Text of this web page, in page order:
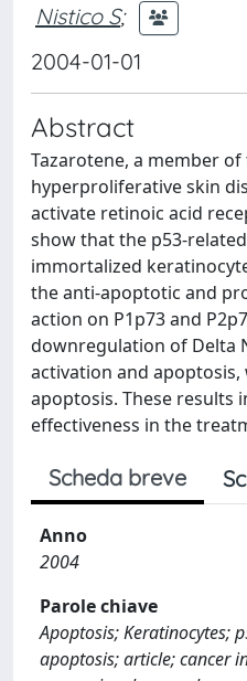
Nistico S;
2004-01-01
Abstract
Tazarotene, a member
hyperproliferative skin
activate retinoic acid
show that the p53-
immortalized
the anti-apoptotic and
action on P1p73 and
downregulation of Delta
activation and
apoptosis. These results
effectiveness in the
Scheda breve
Anno
2004
Parole chiave
Apoptosis; Keratinocytes;
apoptosis; article; cancer